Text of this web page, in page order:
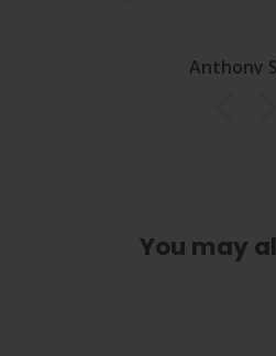
Anthony
You may